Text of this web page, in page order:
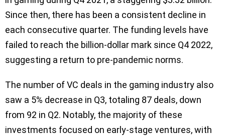
Since then, there has been a consistent decline in
each consecutive quarter. The funding levels have
failed to reach the billion-dollar mark since Q4 2022,
suggesting a return to pre-pandemic norms.
The number of VC deals in the gaming industry also
saw a 5% decrease in Q3, totaling 87 deals, down
from 92 in Q2. Notably, the majority of these
investments focused on early-stage ventures, with